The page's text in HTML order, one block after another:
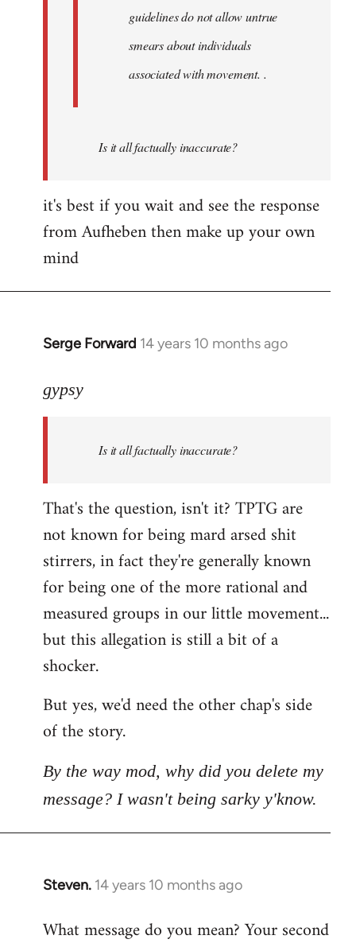
guidelines do not allow untrue
smears about individuals
associated with movement. .
Is it all factually inaccurate?
it's best if you wait and see the response
from Aufheben then make up your own
mind
Serge Forward 14 years 10 months ago
In
to
libcom.org
gypsy
Is it all factually inaccurate?
That's the question, isn't it? TPTG are
not known for being mard arsed shit
stirrers, in fact they're generally known
for being one of the more rational and
measured groups in our little movement...
but this allegation is still a bit of a
shocker.
But yes, we'd need the other chap's side
of the story.
By the way mod, why did you delete my
message? I wasn't being sarky y'know.
Steven. 14 years 10 months ago
In
to
What message do you mean? Your second